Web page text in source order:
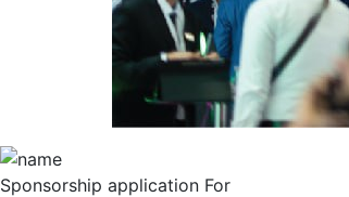
Sponsorship application For